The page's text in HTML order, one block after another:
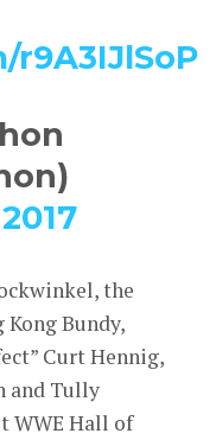
the
Kong Bundy,
Curt Hennig,
and Tully
WWE Hall of